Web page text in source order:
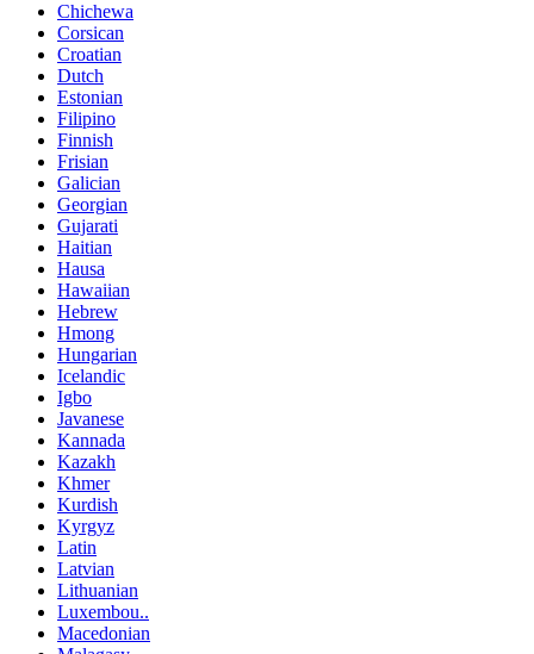
Chichewa
Corsican
Croatian
Dutch
Estonian
Filipino
Finnish
Frisian
Galician
Georgian
Gujarati
Haitian
Hausa
Hawaiian
Hebrew
Hmong
Hungarian
Icelandic
Igbo
Javanese
Kannada
Kazakh
Khmer
Kurdish
Kyrgyz
Latin
Latvian
Lithuanian
Luxembou..
Macedonian